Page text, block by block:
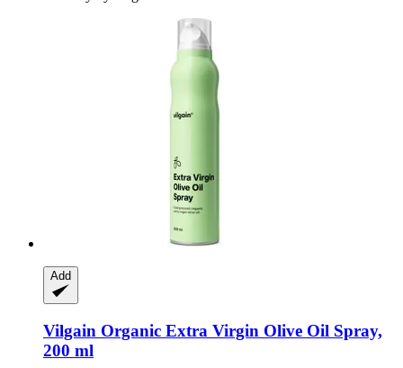
Add
Vilgain Organic Extra Virgin Olive Oil Spray,
200 ml